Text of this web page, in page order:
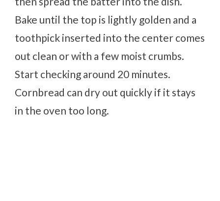
Bake until the top is lightly golden and a
toothpick inserted into the center comes
out clean or with a few moist crumbs.
Start checking around 20 minutes.
Cornbread can dry out quickly if it stays
in the oven too long.